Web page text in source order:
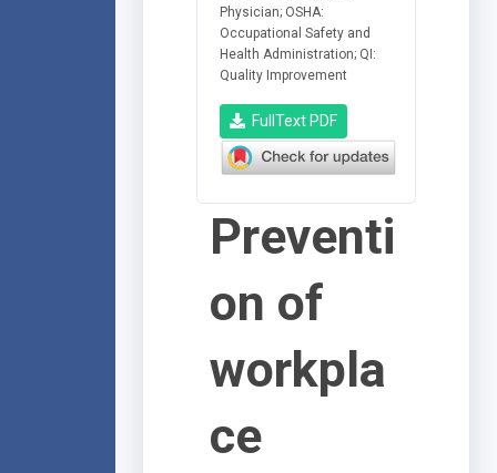
Physician; OSHA:
Occupational Safety and
Health Administration; QI:
Quality Improvement
FullText PDF
Preventi
on of
workpla
ce